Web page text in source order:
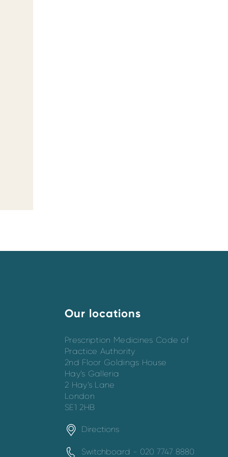
Our locations
Prescription Medicines Code of
Practice Authority
2nd Floor Goldings House
Hay’s Galleria
2 Hay’s Lane
London
SE1 2HB
Directions
Switchboard - 020 7747 8880